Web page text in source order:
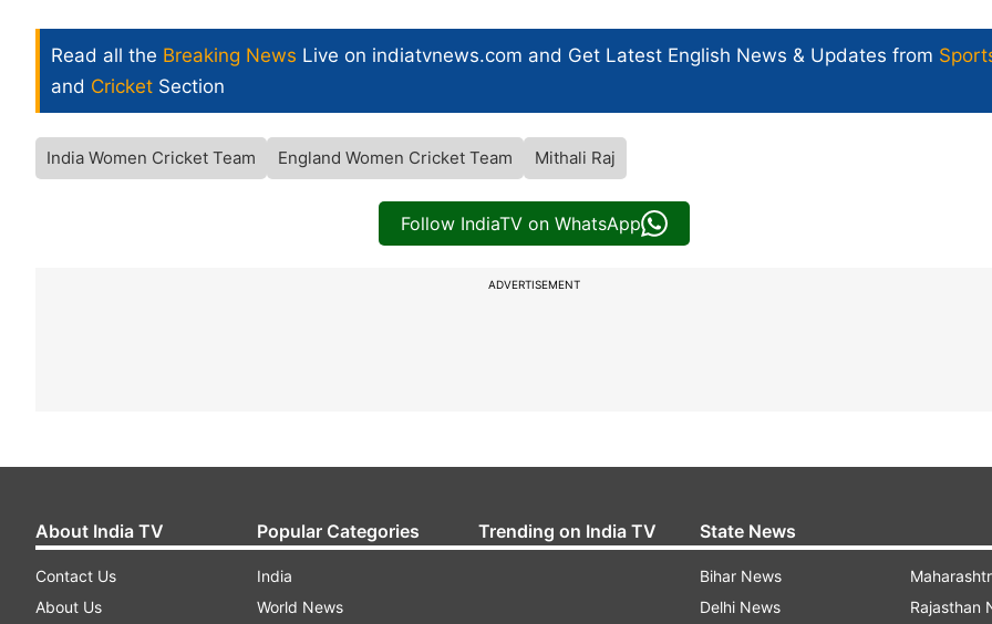
Read all the Breaking News Live on indiatvnews.com and Get Latest English News & Updates from
and Cricket Section
India Women Cricket Team England Women Cricket Team Mithali Raj
Follow IndiaTV on WhatsApp
ADVERTISEMENT
About India TV
Contact Us
About Us
Popular Categories
India
World News
Trending on India TV State News
Bihar News
Delhi News
Rajasthan